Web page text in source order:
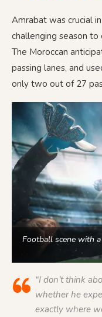
Amrabat was crucial
challenging season
The Moroccan
passing lanes, and
only two out of 27
Football scene with
“I don’t think
whether he
exactly where